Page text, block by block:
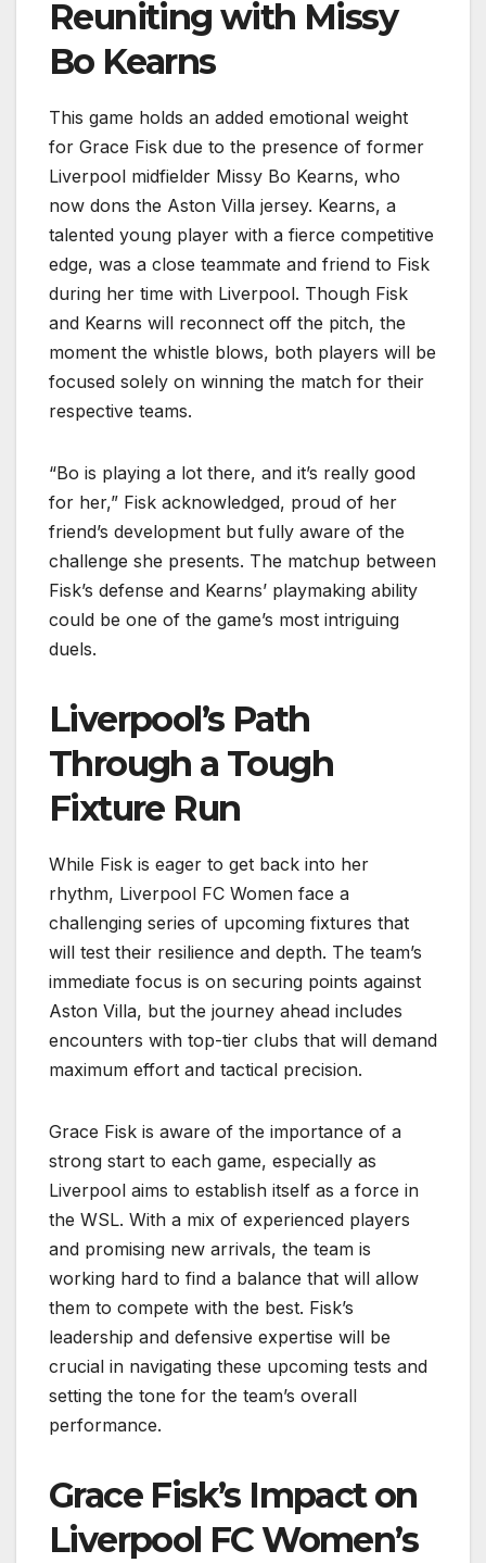
Reuniting with Missy
Bo Kearns
This game holds an added emotional weight
for Grace Fisk due to the presence of former
Liverpool midfielder Missy Bo Kearns, who
now dons the Aston Villa jersey. Kearns, a
talented young player with a fierce competitive
edge, was a close teammate and friend to Fisk
during her time with Liverpool. Though Fisk
and Kearns will reconnect off the pitch, the
moment the whistle blows, both players will be
focused solely on winning the match for their
respective teams.
“Bo is playing a lot there, and it’s really good
for her,” Fisk acknowledged, proud of her
friend’s development but fully aware of the
challenge she presents. The matchup between
Fisk’s defense and Kearns’ playmaking ability
could be one of the game’s most intriguing
duels.
Liverpool’s Path
Through a Tough
Fixture Run
While Fisk is eager to get back into her
rhythm, Liverpool FC Women face a
challenging series of upcoming fixtures that
will test their resilience and depth. The team’s
immediate focus is on securing points against
Aston Villa, but the journey ahead includes
encounters with top-tier clubs that will demand
maximum effort and tactical precision.
Grace Fisk is aware of the importance of a
strong start to each game, especially as
Liverpool aims to establish itself as a force in
the WSL. With a mix of experienced players
and promising new arrivals, the team is
working hard to find a balance that will allow
them to compete with the best. Fisk’s
leadership and defensive expertise will be
crucial in navigating these upcoming tests and
setting the tone for the team’s overall
performance.
Grace Fisk’s Impact on
Liverpool FC Women’s